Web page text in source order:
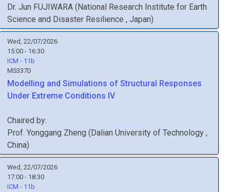
Dr. Jun FUJIWARA (National Research Institute for Earth
Science and Disaster Resilience , Japan)
Wed, 22/07/2026
15:00 - 16:30
ICM - 11b
MS337D
Modelling and Simulations of Structural Responses
Under Extreme Conditions IV
Chaired by:
Prof. Yonggang Zheng (Dalian University of Technology ,
China)
Wed, 22/07/2026
17:00 - 18:30
ICM - 11b